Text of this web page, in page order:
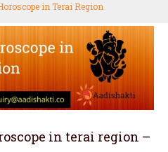
in Terai Region
in terai region –